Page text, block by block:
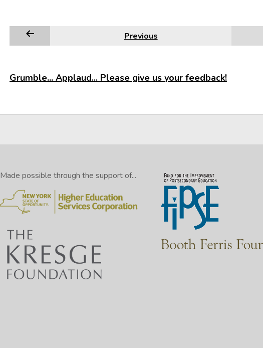
Previous
Grumble... Applaud... Please give us your feedback!
Made possible through the support of...